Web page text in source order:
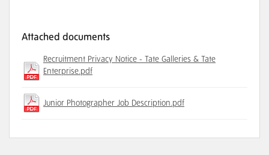
Attached documents
Recruitment Privacy Notice - Tate Galleries & Tate
Enterprise.pdf
Junior Photographer Job Description.pdf